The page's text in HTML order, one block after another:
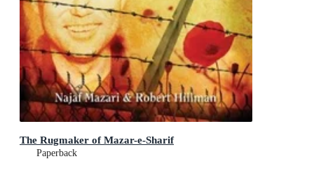
The Rugmaker of Mazar-e-Sharif
Paperback